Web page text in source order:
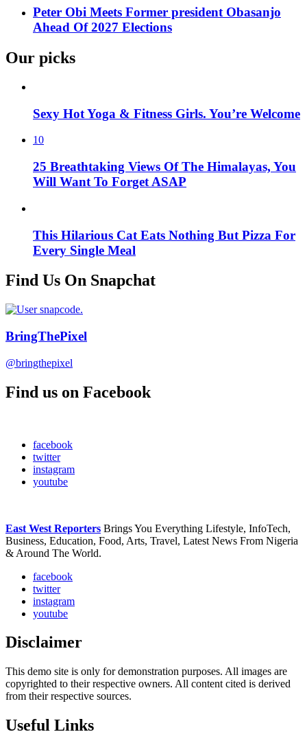
Peter Obi Meets Former president Obasanjo
Ahead Of 2027 Elections
Our picks
Sexy Hot Yoga & Fitness Girls. You’re Welcome
10
25 Breathtaking Views Of The Himalayas, You
Will Want To Forget ASAP
This Hilarious Cat Eats Nothing But Pizza For
Every Single Meal
Find Us On Snapchat
BringThePixel
@bringthepixel
Find us on Facebook
facebook
twitter
instagram
youtube
East West Reporters Brings You Everything Lifestyle, InfoTech,
Business, Education, Food, Arts, Travel, Latest News From Nigeria
& Around The World.
facebook
twitter
instagram
youtube
Disclaimer
This demo site is only for demonstration purposes. All images are
copyrighted to their respective owners. All content cited is derived
from their respective sources.
Useful Links